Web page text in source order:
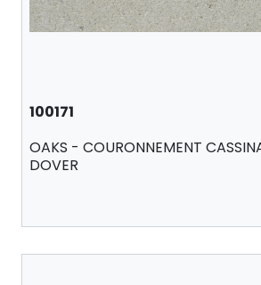
100171
OAKS - COURONNEMENT
DOVER